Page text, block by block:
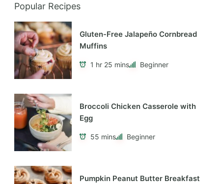
Popular Recipes
Gluten-Free Jalapeño Cornbread
Muffins
1 hr 25 mins Beginner
Broccoli Chicken Casserole with
Egg
55 mins Beginner
Pumpkin Peanut Butter Breakfast